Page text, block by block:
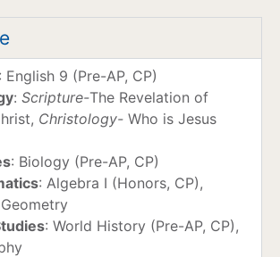
: English 9 (Pre-AP, CP)
: Scripture-The Revelation of
Christology- Who is Jesus
: Biology (Pre-AP, CP)
: Algebra I (Honors, CP),
: World History (Pre-AP, CP),